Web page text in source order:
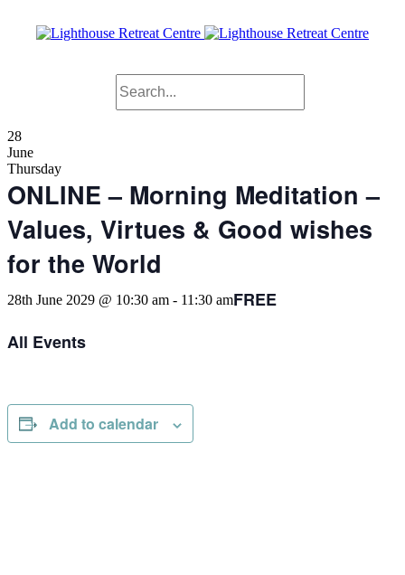
28
June
Thursday
ONLINE – Morning Meditation –
Values, Virtues & Good wishes
for the World
28th June 2029 @ 10:30 am - 11:30 amFREE
All Events
Add to calendar